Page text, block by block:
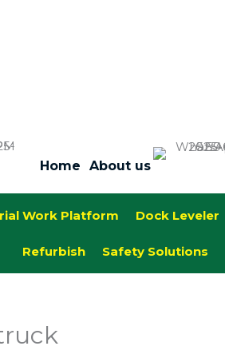
Home About us
Work Platform Dock Leveler
Refurbish Safety Solutions